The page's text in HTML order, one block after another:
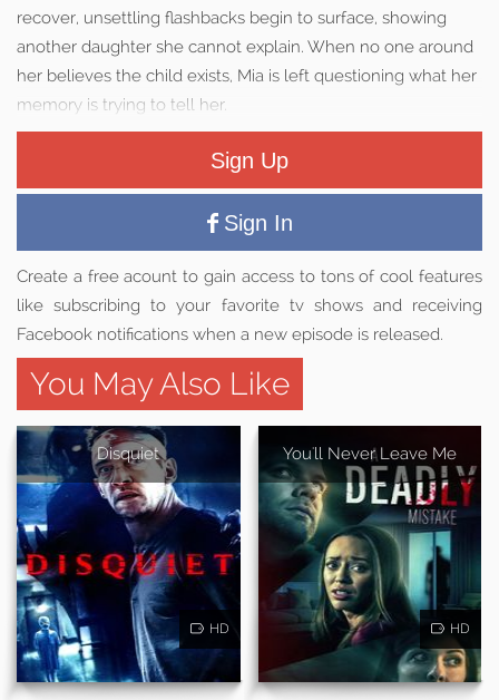
recover, unsettling flashbacks begin to surface, showing
another daughter she cannot explain. When no one around
her believes the child exists, Mia is left questioning what her
memory is trying to tell her.
Sign Up
Sign In
Create a free acount to gain access to tons of cool features
like subscribing to your favorite tv shows and receiving
Facebook notifications when a new episode is released.
You May Also Like
Disquiet
HD
You'll Never Leave Me
HD